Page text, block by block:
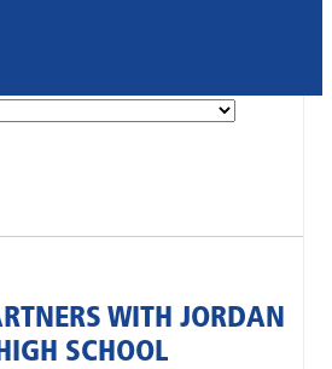
WITH JORDAN
SCHOOL